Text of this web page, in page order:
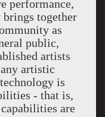
performance,
together
as
public,
artists
artistic
is
- that is,
are